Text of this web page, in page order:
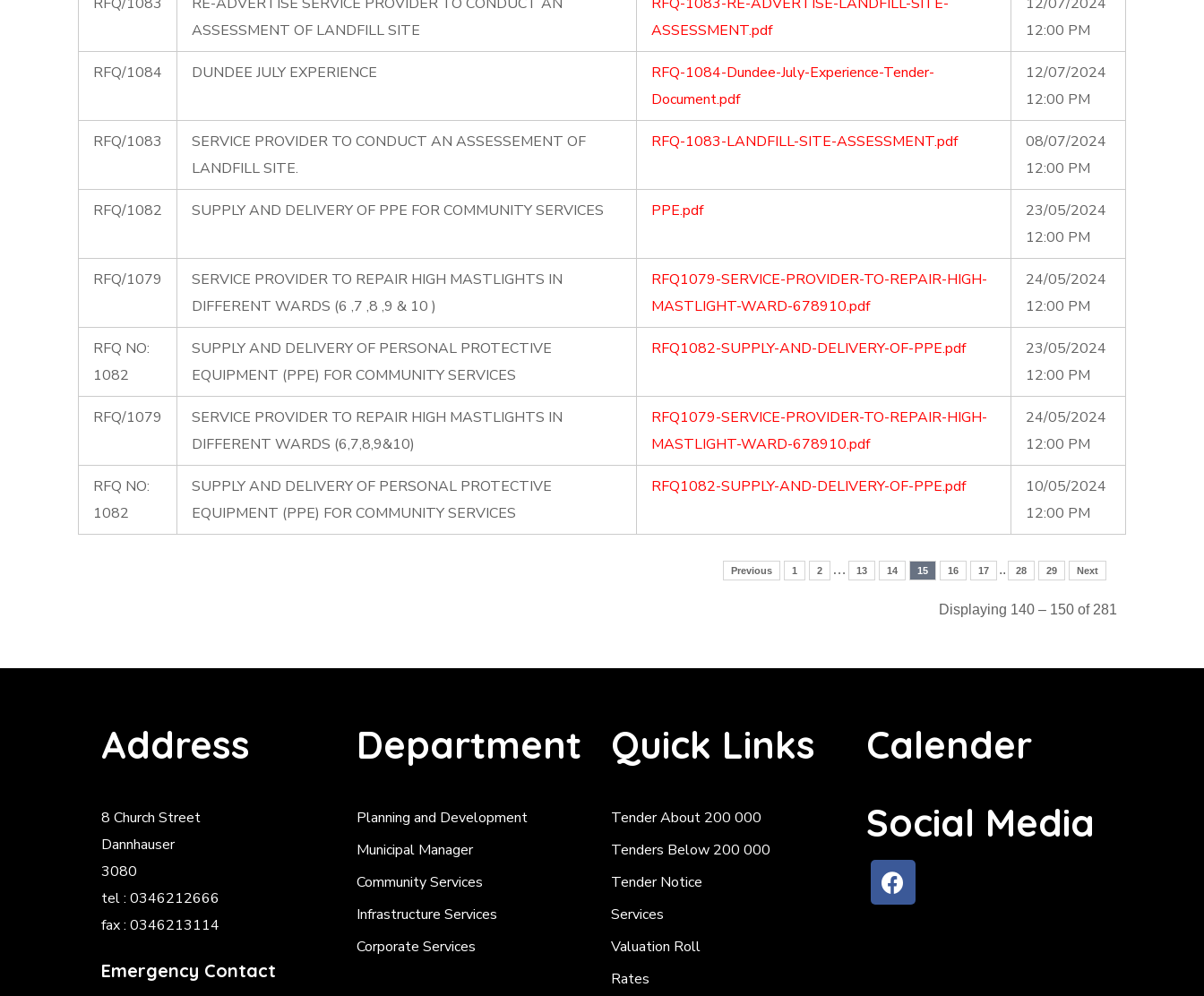
ASSESSMENT OF LANDFILL SITE
ASSESSMENT.pdf
12:00 PM
RFQ/1084 DUNDEE JULY EXPERIENCE
RFQ-1084-Dundee-July-Experience-Tender-
Document.pdf
12/07/2024
12:00 PM
RFQ/1083
SERVICE PROVIDER TO CONDUCT AN ASSESSEMENT OF
LANDFILL SITE.
RFQ-1083-LANDFILL-SITE-ASSESSMENT.pdf
08/07/2024
12:00 PM
RFQ/1082 SUPPLY AND DELIVERY OF PPE FOR COMMUNITY SERVICES PPE.pdf
23/05/2024
12:00 PM
RFQ/1079
SERVICE PROVIDER TO REPAIR HIGH MASTLIGHTS IN
DIFFERENT WARDS (6 ,7 ,8 ,9 & 10 )
RFQ1079-SERVICE-PROVIDER-TO-REPAIR-HIGH-
MASTLIGHT-WARD-678910.pdf
24/05/2024
12:00 PM
RFQ NO:
1082
SUPPLY AND DELIVERY OF PERSONAL PROTECTIVE
EQUIPMENT (PPE) FOR COMMUNITY SERVICES
RFQ1082-SUPPLY-AND-DELIVERY-OF-PPE.pdf
23/05/2024
12:00 PM
RFQ/1079
SERVICE PROVIDER TO REPAIR HIGH MASTLIGHTS IN
DIFFERENT WARDS (6,7,8,9&10)
RFQ1079-SERVICE-PROVIDER-TO-REPAIR-HIGH-
MASTLIGHT-WARD-678910.pdf
24/05/2024
12:00 PM
RFQ NO:
1082
SUPPLY AND DELIVERY OF PERSONAL PROTECTIVE
EQUIPMENT (PPE) FOR COMMUNITY SERVICES
RFQ1082-SUPPLY-AND-DELIVERY-OF-PPE.pdf
10/05/2024
12:00 PM
Previous 1 2 … 13 14 15 16 17 .. 28 29 Next
Displaying 140 – 150 of 281
Address
8 Church Street
Dannhauser
3080
tel : 0346212666
fax : 0346213114
Emergency Contact
Department
Planning and Development
Municipal Manager
Community Services
Infrastructure Services
Corporate Services
Quick Links
Tender About 200 000
Tenders Below 200 000
Tender Notice
Services
Valuation Roll
Rates
Calender
Social Media